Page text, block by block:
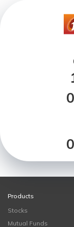
Products
Stocks
Mutual Funds